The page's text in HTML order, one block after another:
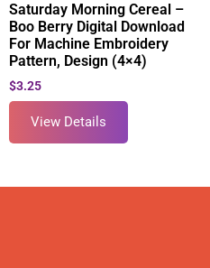
Saturday Morning Cereal –
Boo Berry Digital Download
For Machine Embroidery
Pattern, Design (4×4)
$3.25
View Details